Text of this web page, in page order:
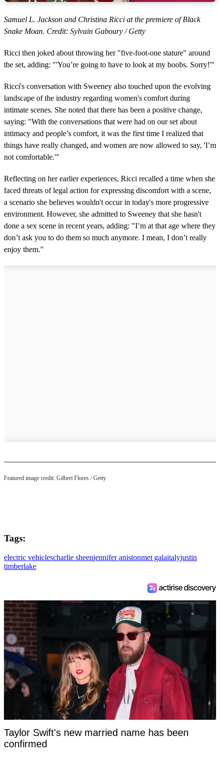
Samuel L. Jackson and Christina Ricci at the premiere of Black
Snake Moan. Credit: Sylvain Gaboury / Getty
Ricci then joked about throwing her "five-foot-one stature" around
the set, adding: "'You’re going to have to look at my boobs. Sorry!'"
Ricci's conversation with Sweeney also touched upon the evolving
landscape of the industry regarding women's comfort during
intimate scenes. She noted that there has been a positive change,
saying: "With the conversations that were had on our set about
intimacy and people’s comfort, it was the first time I realized that
things have really changed, and women are now allowed to say, 'I’m
not comfortable.'"
Reflecting on her earlier experiences, Ricci recalled a time when she
faced threats of legal action for expressing discomfort with a scene,
a scenario she believes wouldn't occur in today's more progressive
environment. However, she admitted to Sweeney that she hasn't
done a sex scene in recent years, adding: "I’m at that age where they
don’t ask you to do them so much anymore. I mean, I don’t really
enjoy them."
Featured image credit: Gilbert Flores / Getty
Tags:
electric vehiclescharlie sheenjennifer anistonmet galaitalyjustin
timberlake
Taylor Swift's new married name has been
confirmed